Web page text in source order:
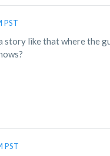
PST
story like that where the
PST